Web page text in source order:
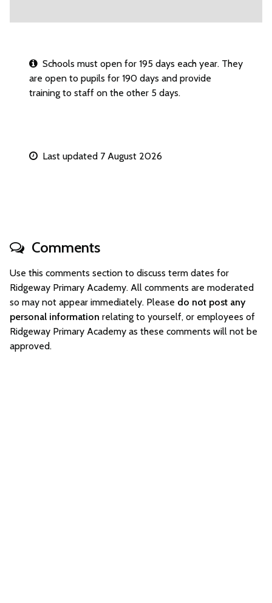
Schools must open for 195 days each year. They
are open to pupils for 190 days and provide
training to staff on the other 5 days.
Last updated 7 August 2026
Comments
Use this comments section to discuss term dates for
Ridgeway Primary Academy. All comments are moderated
so may not appear immediately. Please do not post any
personal information relating to yourself, or employees of
Ridgeway Primary Academy as these comments will not be
approved.